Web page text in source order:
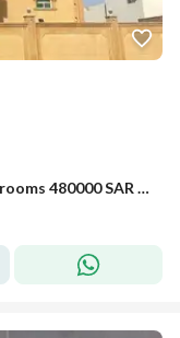
Villa in North Riyadh，Al Ghadir 10 bedrooms 480000 SAR - 87861281